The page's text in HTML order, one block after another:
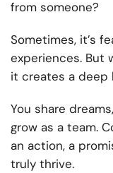
from someone?
Sometimes, it’s
experiences. But
it creates a
You share
grow as a team.
an action, a
truly thrive.